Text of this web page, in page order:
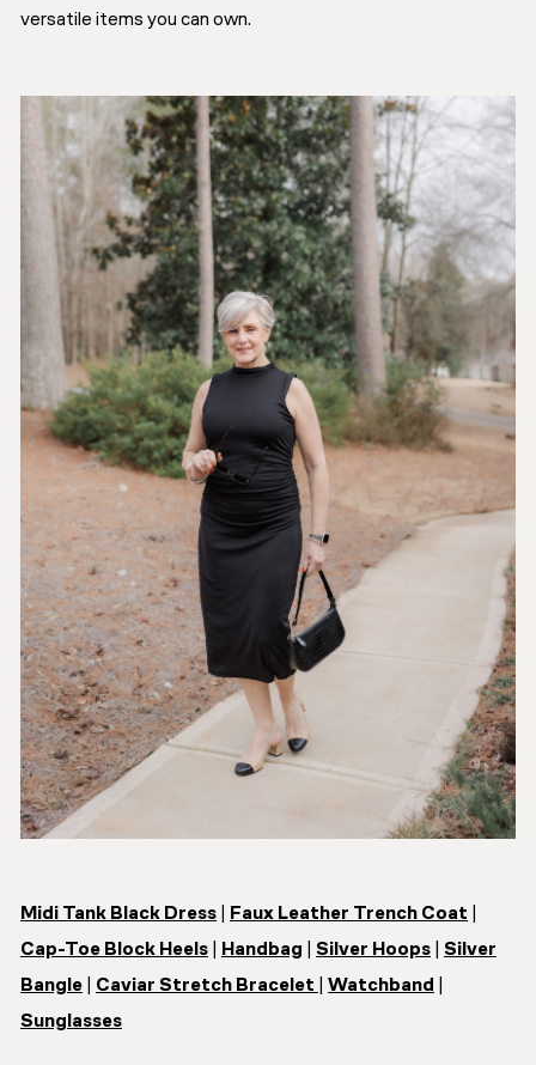
versatile items you can own.
Midi Tank Black Dress Faux Leather Trench Coat
Cap-Toe Block Heels
Handbag Silver Hoops
Silver
Bangle
Caviar Stretch Bracelet Watchband
Sunglasses